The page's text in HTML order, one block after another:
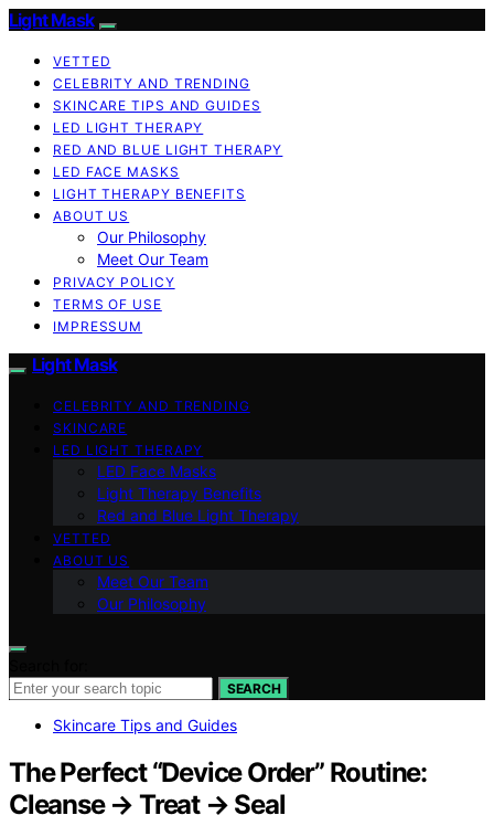
Light Mask
VETTED
CELEBRITY AND TRENDING
SKINCARE TIPS AND GUIDES
LED LIGHT THERAPY
RED AND BLUE LIGHT THERAPY
LED FACE MASKS
LIGHT THERAPY BENEFITS
ABOUT US
Our Philosophy
Meet Our Team
PRIVACY POLICY
TERMS OF USE
IMPRESSUM
Light Mask
CELEBRITY AND TRENDING
SKINCARE
LED LIGHT THERAPY
LED Face Masks
Light Therapy Benefits
Red and Blue Light Therapy
VETTED
ABOUT US
Meet Our Team
Our Philosophy
SEARCH
Skincare Tips and Guides
The Perfect “Device Order” Routine:
Cleanse → Treat → Seal